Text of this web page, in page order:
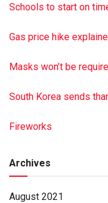
Schools to start on
Gas price hike
Masks won’t be
South Korea sends
Fireworks
Archives
August 2021